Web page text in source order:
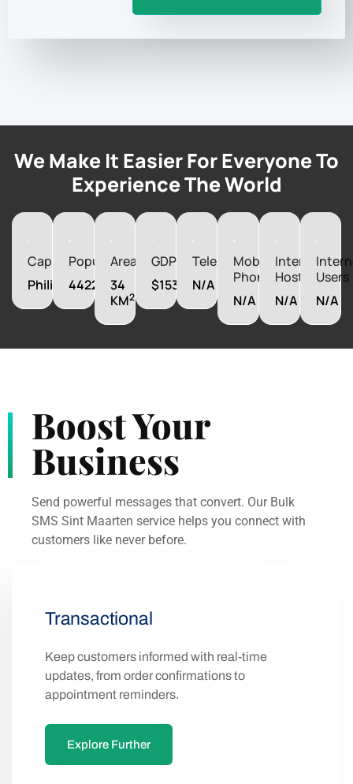
We Make It Easier For Everyone To
Experience The World
Capital
Philipsburg
Population
44222
Area
34
KM2
GDP
$1537090000
Telephones
N/A
Mobile
Phones
N/A
Internet
Hosts
N/A
Users
N/A
Boost Your
Business
Send powerful messages that convert. Our Bulk
SMS Sint Maarten service helps you connect with
customers like never before.
Transactional
Keep customers informed with real-time
updates, from order confirmations to
appointment reminders.
Explore Further